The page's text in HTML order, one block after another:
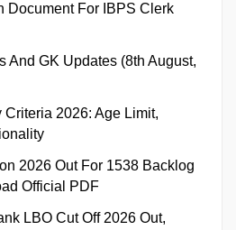
Document For IBPS Clerk
And GK Updates (8th August,
2026: Age Limit,
2026 Out For 1538 Backlog
Official PDF
LBO Cut Off 2026 Out,